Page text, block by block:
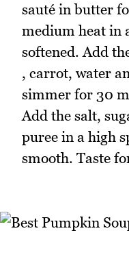
sauté in butter
medium heat in
softened. Add
, carrot, water
simmer for 30
Add the salt,
puree in a high
smooth. Taste